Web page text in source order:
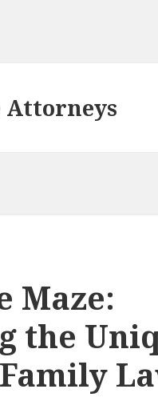
Maze:
the